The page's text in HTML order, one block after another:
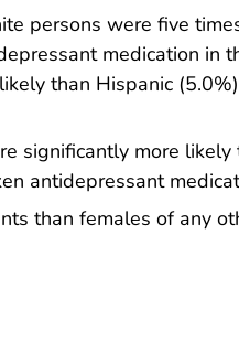
persons were five
medication in
than Hispanic
significantly more
antidepressant
than females of any